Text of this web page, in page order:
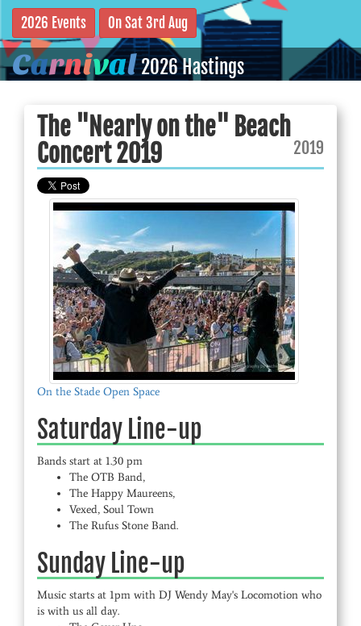
Carnival2026 Hastings
2026 Events On Sat 3rd Aug
The "Nearly on the" Beach
Concert 2019
2019
On the Stade Open Space
Saturday Line-up
Bands start at 1.30 pm
The OTB Band,
The Happy Maureens,
Vexed, Soul Town
The Rufus Stone Band.
Sunday Line-up
Music starts at 1pm with DJ Wendy May's Locomotion who
is with us all day.